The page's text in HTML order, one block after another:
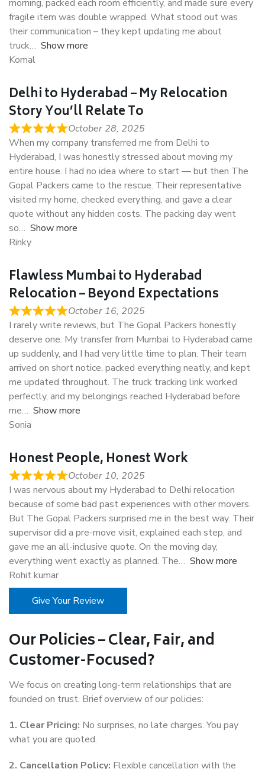
morning, packed each room efficiently, and made sure every
fragile item was double wrapped. What stood out was
their communication – they kept updating me about
truck
Show more
Komal
Delhi to Hyderabad – My Relocation
Story You’ll Relate To
October 28, 2025
When my company transferred me from Delhi to
Hyderabad, I was honestly stressed about moving my
entire house. I had no idea where to start — but then The
Gopal Packers came to the rescue. Their representative
visited my home, checked everything, and gave a clear
quote without any hidden costs. The packing day went
so
Show more
Rinky
Flawless Mumbai to Hyderabad
Relocation – Beyond Expectations
October 16, 2025
I rarely write reviews, but The Gopal Packers honestly
deserve one. My transfer from Mumbai to Hyderabad came
up suddenly, and I had very little time to plan. Their team
arrived on short notice, packed everything neatly, and kept
me updated throughout. The truck tracking link worked
perfectly, and my belongings reached Hyderabad before
me
Show more
Sonia
Honest People, Honest Work
October 10, 2025
I was nervous about my Hyderabad to Delhi relocation
because of some bad past experiences with other movers.
But The Gopal Packers surprised me in the best way. Their
supervisor did a pre-move visit, explained each step, and
gave me an all-inclusive quote. On the moving day,
everything went exactly as planned. The
Show more
Rohit kumar
Give Your Review
Our Policies – Clear, Fair, and
Customer-Focused?
We focus on creating long-term relationships that are
founded on trust. Brief overview of our policies:
1. Clear Pricing: No surprises, no late charges. You pay
what you are quoted.
2. Cancellation Policy: Flexible cancellation with the